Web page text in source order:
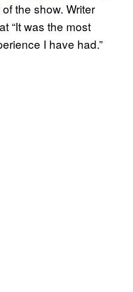
the show. Writer
“It was the most
I have had.”